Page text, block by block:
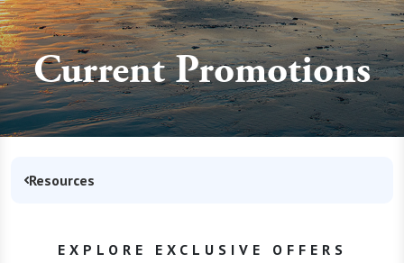
Current Promotions
Resources
EXPLORE EXCLUSIVE OFFERS